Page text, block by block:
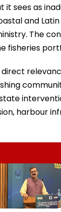
it sees as
and
The
fisheries
harbour